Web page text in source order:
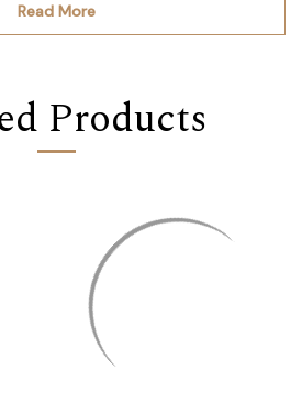
Read More
Products